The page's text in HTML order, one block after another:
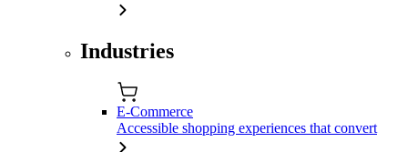
Industries
E-Commerce
Accessible shopping experiences that convert